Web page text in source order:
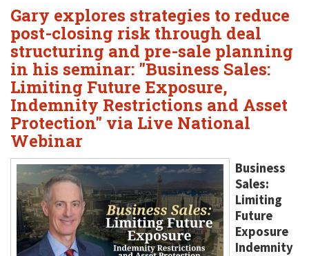
Gary explores strategies to reduce
post-closing risk through deal
structuring and pre-sale planning
in his seminar: "Business Sales:
Limiting Future Exposure,
Indemnity Restrictions and Asset
Protection" via Live National
Webinar
Business
Sales:
Limiting
Future
Exposure
Indemnity